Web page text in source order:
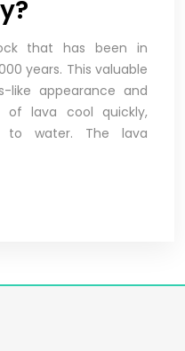
that has been in
years. This valuable
like appearance and
lava cool quickly,
to water. The lava